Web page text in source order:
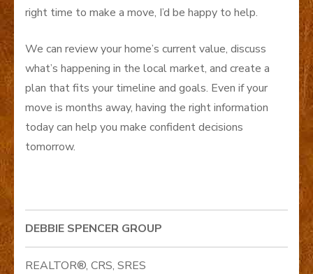
right time to make a move, I’d be happy to help.
We can review your home’s current value, discuss
what’s happening in the local market, and create a
plan that fits your timeline and goals. Even if your
move is months away, having the right information
today can help you make confident decisions
tomorrow.
DEBBIE SPENCER GROUP
REALTOR®, CRS, SRES